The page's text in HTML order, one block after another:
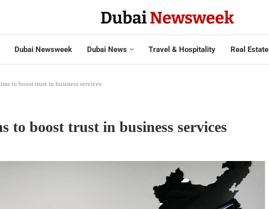
Dubai Newsweek Dubai News Travel & Hospitality Real Estate
to boost trust in business services
to boost trust in business services